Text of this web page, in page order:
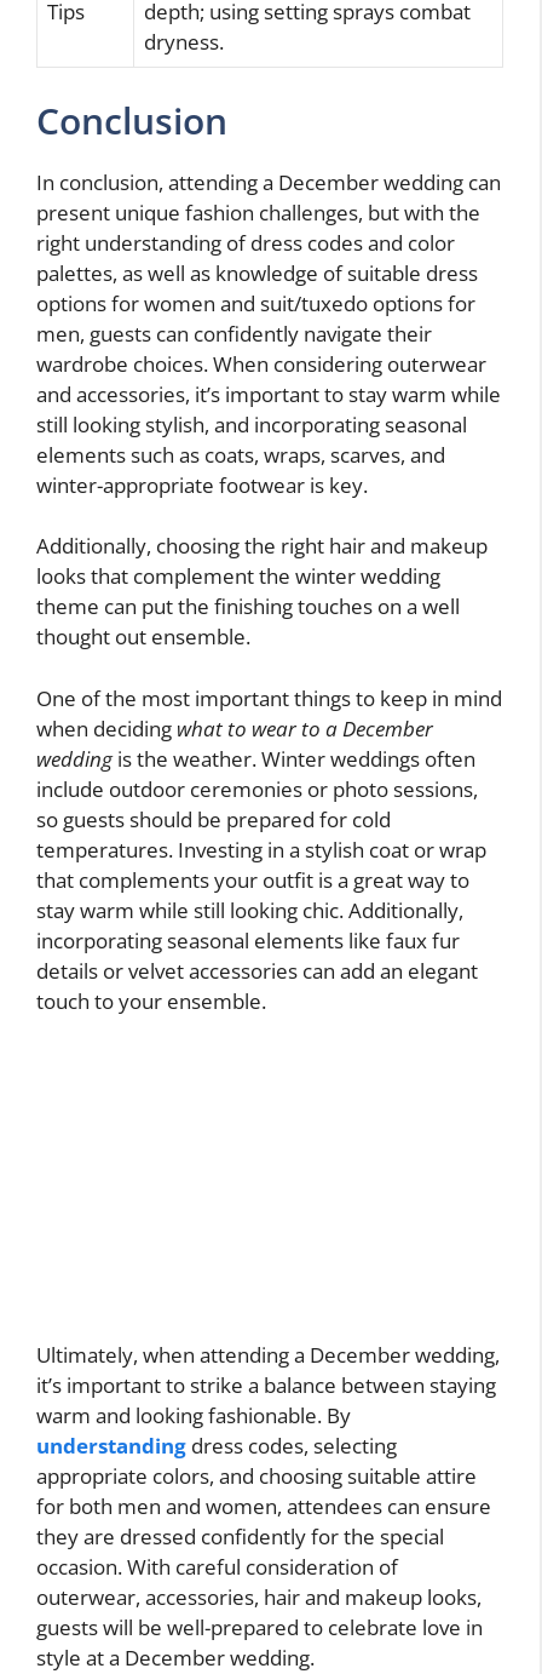
Tips
depth; using setting sprays combat
dryness.
Conclusion
In conclusion, attending a December wedding can
present unique fashion challenges, but with the
right understanding of dress codes and color
palettes, as well as knowledge of suitable dress
options for women and suit/tuxedo options for
men, guests can confidently navigate their
wardrobe choices. When considering outerwear
and accessories, it’s important to stay warm while
still looking stylish, and incorporating seasonal
elements such as coats, wraps, scarves, and
winter-appropriate footwear is key.
Additionally, choosing the right hair and makeup
looks that complement the winter wedding
theme can put the finishing touches on a well
thought out ensemble.
One of the most important things to keep in mind
when deciding what to wear to a December
weddingis the weather. Winter weddings often
include outdoor ceremonies or photo sessions,
so guests should be prepared for cold
temperatures. Investing in a stylish coat or wrap
that complements your outfit is a great way to
stay warm while still looking chic. Additionally,
incorporating seasonal elements like faux fur
details or velvet accessories can add an elegant
touch to your ensemble.
Ultimately, when attending a December wedding,
it’s important to strike a balance between staying
warm and looking fashionable. By
understanding dress codes, selecting
appropriate colors, and choosing suitable attire
for both men and women, attendees can ensure
they are dressed confidently for the special
occasion. With careful consideration of
outerwear, accessories, hair and makeup looks,
guests will be well-prepared to celebrate love in
style at a December wedding.